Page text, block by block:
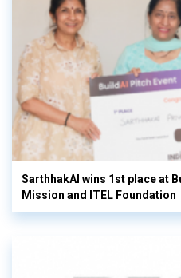
SarthhakAI wins 1st place at
Mission and ITEL Foundation